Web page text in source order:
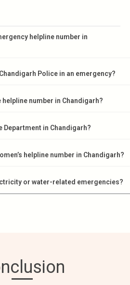
helpline number in
Police in an emergency?
helpline number in Chandigarh?
Department in Chandigarh?
helpline number in Chandigarh?
or water-related emergencies?